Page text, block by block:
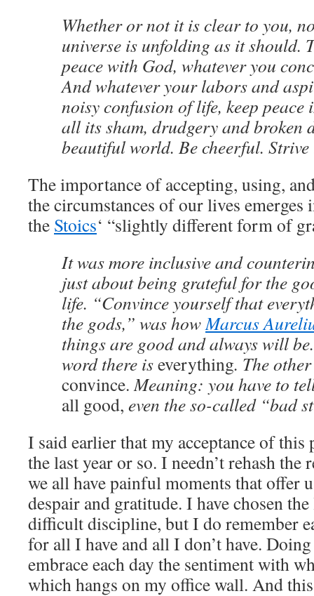
Whether or not it is clear to you,
universe is unfolding as it should.
peace with God, whatever you
And whatever your labors and
noisy confusion of life, keep
all its sham, drudgery and broken
beautiful world. Be cheerful. Strive
The importance of accepting, using,
the circumstances of our lives
the Stoics‘ “slightly different form of
It was more inclusive and
just about being grateful for the
life. “Convince yourself that
the gods,” was howMarcus
things are good and always will
word there iseverything. The
convince.Meaning: you have to
all good, even the so-called “bad
I said earlier that my acceptance of this
the last year or so. I needn’t rehash the
we all have painful moments that offer
despair and gratitude. I have chosen
difficult discipline, but I do remember
for all I have and all I don’t have.
embrace each day the sentiment with
which hangs on my office wall. And